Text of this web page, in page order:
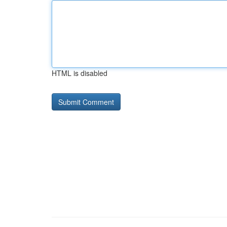
HTML is disabled